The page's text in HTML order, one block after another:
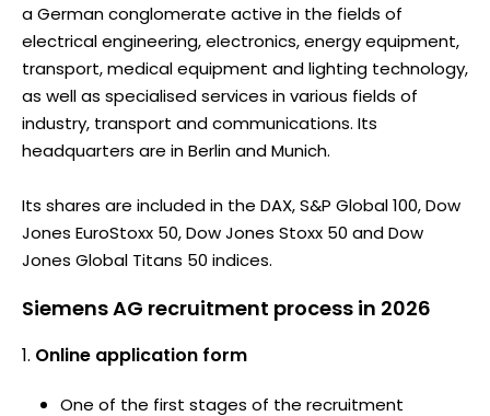
a German conglomerate active in the fields of
electrical engineering, electronics, energy equipment,
transport, medical equipment and lighting technology,
as well as specialised services in various fields of
industry, transport and communications. Its
headquarters are in Berlin and Munich.
Its shares are included in the DAX, S&P Global 100, Dow
Jones EuroStoxx 50, Dow Jones Stoxx 50 and Dow
Jones Global Titans 50 indices.
Siemens AG recruitment process in 2026
Online application form
One of the first stages of the recruitment